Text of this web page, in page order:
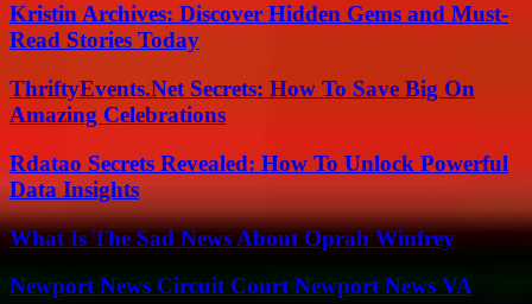
Kristin Archives: Discover Hidden Gems and Must-
Read Stories Today
ThriftyEvents.Net Secrets: How To Save Big On
Amazing Celebrations
Rdatao Secrets Revealed: How To Unlock Powerful
Data Insights
What Is The Sad News About Oprah Winfrey
Newport News Circuit Court Newport News VA